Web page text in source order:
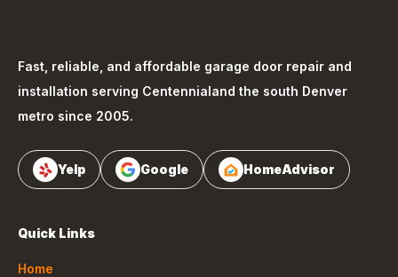
Fast, reliable, and affordable garage door repair and
installation serving Centennialand the south Denver
metro since 2005.
Yelp Google HomeAdvisor
Quick Links
Home